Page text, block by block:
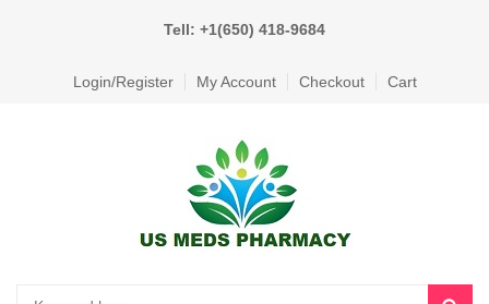
Tell: +1(650) 418-9684
Login/Register My Account Checkout Cart